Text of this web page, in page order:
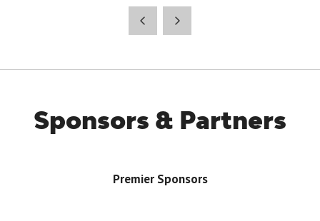
Sponsors & Partners
Premier Sponsors